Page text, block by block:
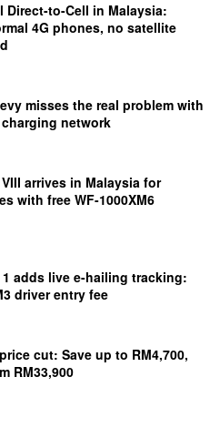
Direct-to-Cell in Malaysia:
4G phones, no satellite
misses the real problem with
charging network
arrives in Malaysia for
with free WF-1000XM6
1 adds live e-hailing tracking:
driver entry fee
cut: Save up to RM4,700,
RM33,900